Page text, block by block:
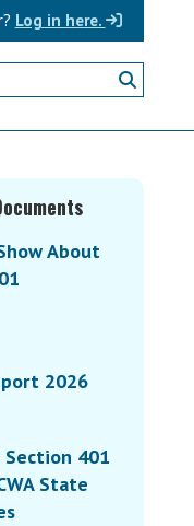
Log in here.
About
2026
Section 401
State